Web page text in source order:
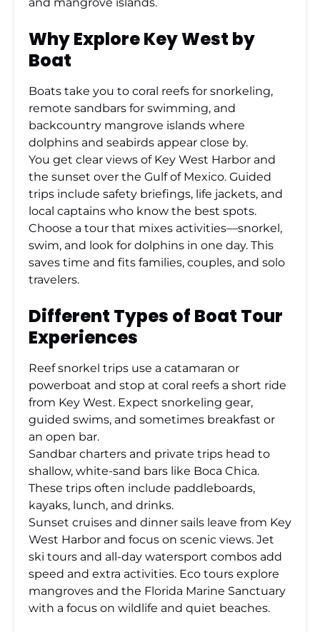
Why Explore Key West by
Boat
Boats take you to coral reefs for snorkeling,
remote sandbars for swimming, and
backcountry mangrove islands where
dolphins and seabirds appear close by.
You get clear views of Key West Harbor and
the sunset over the Gulf of Mexico. Guided
trips include safety briefings, life jackets, and
local captains who know the best spots.
Choose a tour that mixes activities—snorkel,
swim, and look for dolphins in one day. This
saves time and fits families, couples, and solo
travelers.
Different Types of Boat Tour
Experiences
Reef snorkel trips use a catamaran or
powerboat and stop at coral reefs a short ride
from Key West. Expect snorkeling gear,
guided swims, and sometimes breakfast or
an open bar.
Sandbar charters and private trips head to
shallow, white-sand bars like Boca Chica.
These trips often include paddleboards,
kayaks, lunch, and drinks.
Sunset cruises and dinner sails leave from Key
West Harbor and focus on scenic views. Jet
ski tours and all-day watersport combos add
speed and extra activities. Eco tours explore
mangroves and the Florida Marine Sanctuary
with a focus on wildlife and quiet beaches.